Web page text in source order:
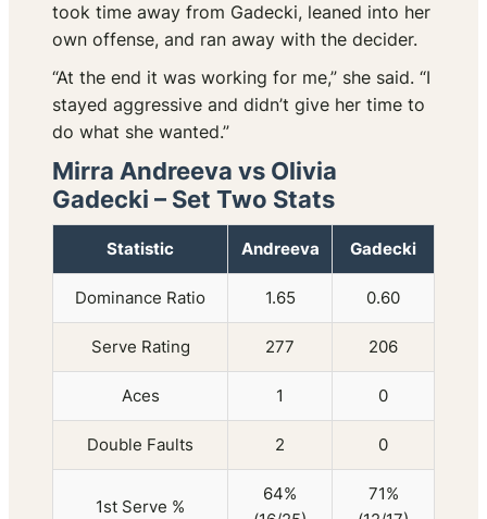
took time away from Gadecki, leaned into her
own offense, and ran away with the decider.
“At the end it was working for me,” she said. “I
stayed aggressive and didn’t give her time to
do what she wanted.”
Mirra Andreeva vs Olivia
Gadecki – Set Two Stats
Statistic Andreeva Gadecki
Dominance Ratio 1.65 0.60
Serve Rating 277 206
Aces 1 0
Double Faults 2 0
1st Serve %
64%
71%